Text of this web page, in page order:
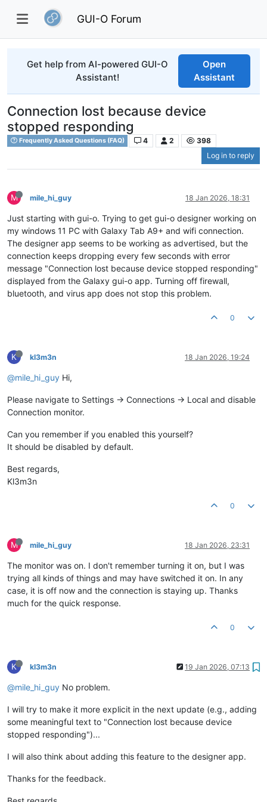
GUI-O Forum
Get help from AI-powered GUI-O
Assistant!
Open
Assistant
Connection lost because device
stopped responding
Frequently Asked Questions (FAQ) 4 2
398
Log in to reply
M mile_hi_guy 18 Jan 2026, 18:31
Just starting with gui-o. Trying to get gui-o designer working on
my windows 11 PC with Galaxy Tab A9+ and wifi connection.
The designer app seems to be working as advertised, but the
connection keeps dropping every few seconds with error
message "Connection lost because device stopped responding"
displayed from the Galaxy gui-o app. Turning off firewall,
bluetooth, and virus app does not stop this problem.
0
K kl3m3n 18 Jan 2026, 19:24
@mile_hi_guy Hi,
Please navigate to Settings -> Connections -> Local and disable
Connection monitor.
Can you remember if you enabled this yourself?
It should be disabled by default.
Best regards,
Kl3m3n
0
M mile_hi_guy 18 Jan 2026, 23:31
The monitor was on. I don't remember turning it on, but I was
trying all kinds of things and may have switched it on. In any
case, it is off now and the connection is staying up. Thanks
much for the quick response.
0
K kl3m3n 19 Jan 2026, 07:13
@mile_hi_guy No problem.
I will try to make it more explicit in the next update (e.g., adding
some meaningful text to "Connection lost because device
stopped responding")...
I will also think about adding this feature to the designer app.
Thanks for the feedback.